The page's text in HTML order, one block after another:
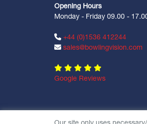
Opening Hours
Monday - Friday 09.00 -
+44 (0)1536 412244
sales@bowlingvision.com
Google Reviews